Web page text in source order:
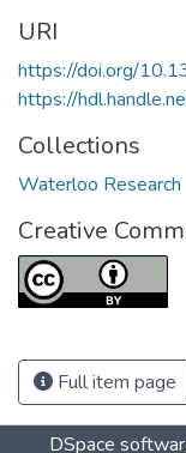
URI
https://doi.org/
https://
Collections
Waterloo Research
Creative
Full item page
DSpace